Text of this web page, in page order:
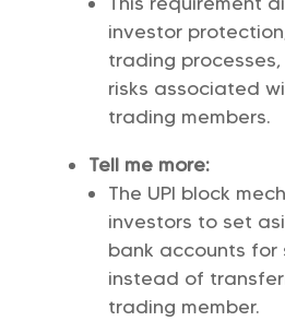
investor
trading
risks associated
trading members.
Tell me more:
The UPI block
investors to set
bank accounts for
instead of
trading member.